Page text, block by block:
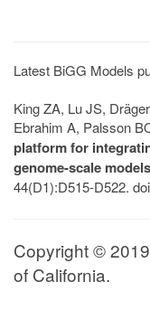
Latest BiGG Models
King ZA, Lu JS,
Ebrahim A, Palsson
platform for
genome-scale models
44(D1):D515-D522.
Copyright ©
of California.